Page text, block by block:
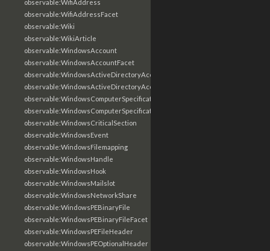
observable:WifiAddress
observable:WifiAddressFacet
observable:Wiki
observable:WikiArticle
observable:WindowsAccount
observable:WindowsAccountFacet
observable:WindowsActiveDirectoryAccount
observable:WindowsActiveDirectoryAccountFacet
observable:WindowsComputerSpecification
observable:WindowsComputerSpecificationFacet
observable:WindowsCriticalSection
observable:WindowsEvent
observable:WindowsFilemapping
observable:WindowsHandle
observable:WindowsHook
observable:WindowsMailslot
observable:WindowsNetworkShare
observable:WindowsPEBinaryFile
observable:WindowsPEBinaryFileFacet
observable:WindowsPEFileHeader
observable:WindowsPEOptionalHeader